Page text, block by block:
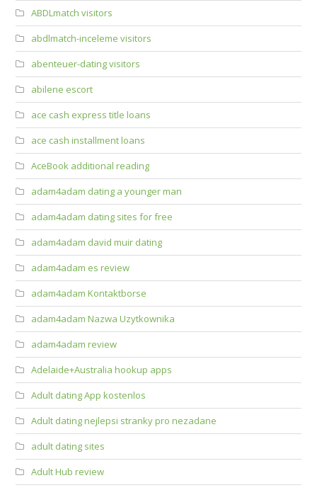
ABDLmatch visitors
abdlmatch-inceleme visitors
abenteuer-dating visitors
abilene escort
ace cash express title loans
ace cash installment loans
AceBook additional reading
adam4adam dating a younger man
adam4adam dating sites for free
adam4adam david muir dating
adam4adam es review
adam4adam Kontaktborse
adam4adam Nazwa Uzytkownika
adam4adam review
Adelaide+Australia hookup apps
Adult dating App kostenlos
Adult dating nejlepsi stranky pro nezadane
adult dating sites
Adult Hub review